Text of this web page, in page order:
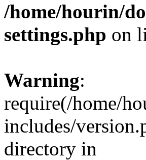
/home/hourin/
settings.php on
Warning:
require(/home/
includes/
directory in